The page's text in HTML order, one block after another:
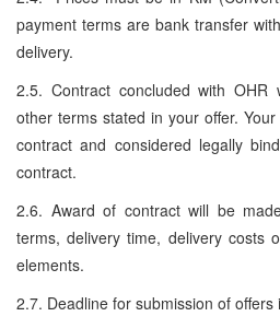
payment terms are bank transfer
delivery.
2.5. Contract concluded with OHR
other terms stated in your offer.
contract and considered legally
contract.
2.6. Award of contract will be
terms, delivery time, delivery costs
elements.
2.7. Deadline for submission of